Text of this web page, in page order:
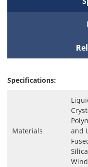
Specifications:
Materials
and
Silica